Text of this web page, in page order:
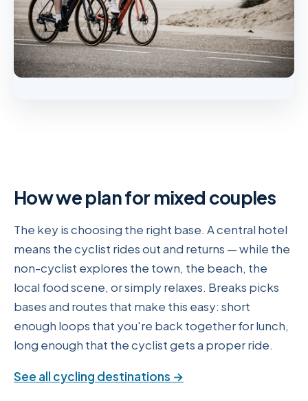
How we plan for mixed couples
The key is choosing the right base. A central hotel
means the cyclist rides out and returns — while the
non-cyclist explores the town, the beach, the
local food scene, or simply relaxes. Breaks picks
bases and routes that make this easy: short
enough loops that you're back together for lunch,
long enough that the cyclist gets a proper ride.
See all cycling destinations →